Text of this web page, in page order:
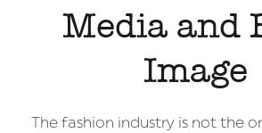
Media and
Image
The fashion industry is not the